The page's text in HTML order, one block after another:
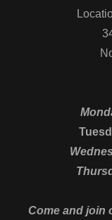
Come and join